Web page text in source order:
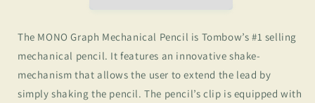
The MONO Graph Mechanical Pencil is Tombow’s #1 selling
mechanical pencil. It features an innovative shake-
mechanism that allows the user to extend the lead by
simply shaking the pencil. The pencil’s clip is equipped with